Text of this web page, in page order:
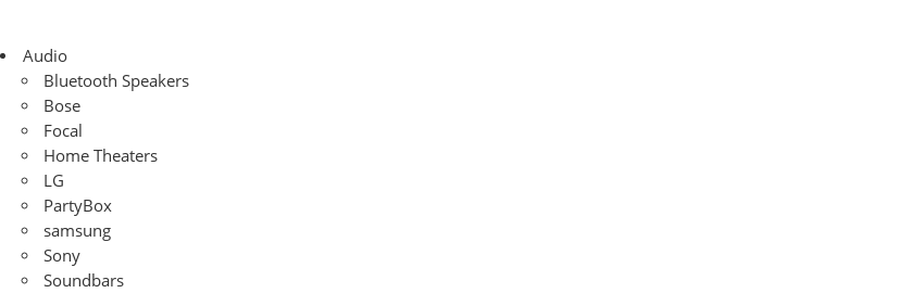
Audio
Bluetooth Speakers
Bose
Focal
Home Theaters
LG
PartyBox
samsung
Sony
Soundbars